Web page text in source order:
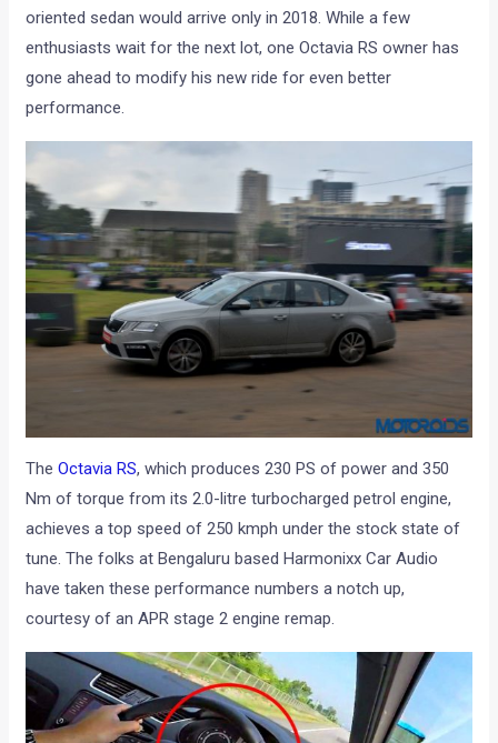
oriented sedan would arrive only in 2018. While a few
enthusiasts wait for the next lot, one Octavia RS owner has
gone ahead to modify his new ride for even better
performance.
TheOctavia RS, which produces 230 PS of power and 350
Nm of torque from its 2.0-litre turbocharged petrol engine,
achieves a top speed of 250 kmph under the stock state of
tune. The folks at Bengaluru based Harmonixx Car Audio
have taken these performance numbers a notch up,
courtesy of an APR stage 2 engine remap.